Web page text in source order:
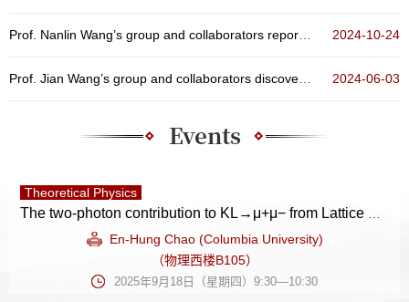
Prof. Nanlin Wang’s group and collaborators reported non-volatile optical manipulation of polar ... 2024-10-24
Prof. Jian Wang’s group and collaborators discovered the emergence and evolution of high-tempera... 2024-06-03
Events
Theoretical Physics
The two-photon contribution to KL→μ+μ− from Lattice QCD
En-Hung Chao (Columbia University)
（物理西楼B105）
2025年9月18日（星期四）9:30—10:30